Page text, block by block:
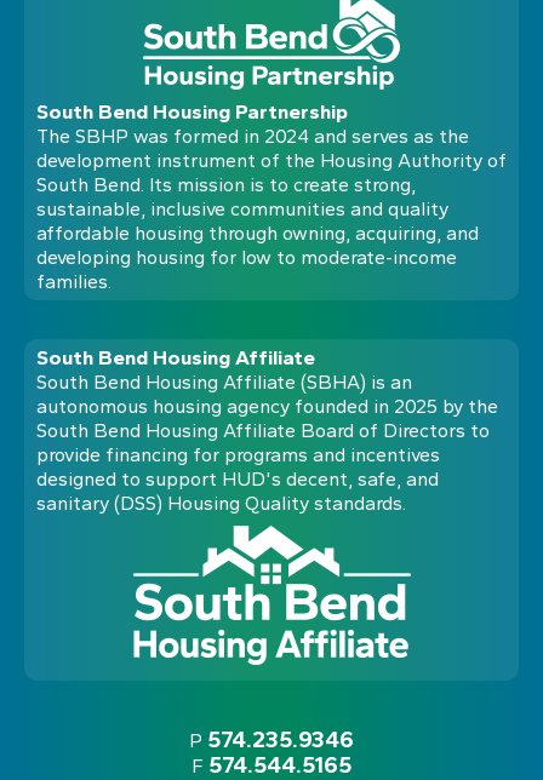
South Bend Housing Partnership
The SBHP was formed in 2024 and serves as the
development instrument of the Housing Authority of
South Bend. Its mission is to create strong,
sustainable, inclusive communities and quality
affordable housing through owning, acquiring, and
developing housing for low to moderate-income
families.
South Bend Housing Affiliate
South Bend Housing Affiliate (SBHA) is an
autonomous housing agency founded in 2025 by the
South Bend Housing Affiliate Board of Directors to
provide financing for programs and incentives
designed to support HUD's decent, safe, and
sanitary (DSS) Housing Quality standards.
P 574.235.9346
F 574.544.5165